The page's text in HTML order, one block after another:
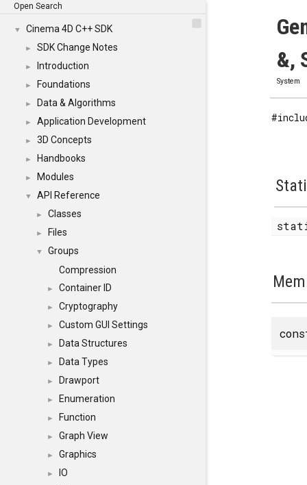
Open Search
▼ Cinema 4D C++ SDK
► SDK Change Notes
► Introduction
► Foundations
► Data & Algorithms
► Application Development
► 3D Concepts
► Handbooks
► Modules
▼ API Reference
► Classes
► Files
▼
Groups
Compression
► Container ID
► Cryptography
► Custom GUI Settings
► Data Structures
► Data Types
► Drawport
► Enumeration
► Function
► Graph View
► Graphics
► IO
&,
System